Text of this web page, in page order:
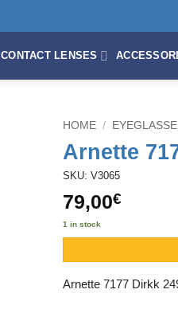
CONTACT LENSES
HOME /
Arnette
SKU: V3065
79,00€
1 in stock
Arnette 7177 Dirkk